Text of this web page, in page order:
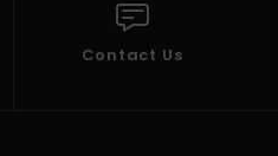
Contact Us